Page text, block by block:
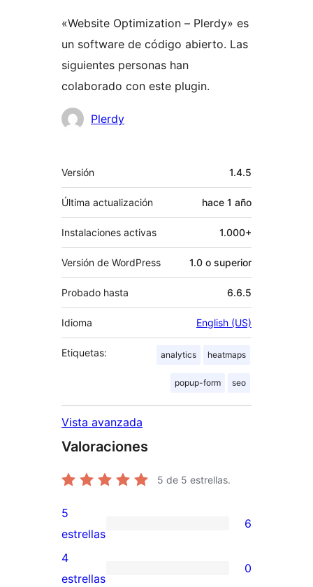
«Website Optimization – Plerdy» es
un software de código abierto. Las
siguientes personas han
colaborado con este plugin.
Colaboradores
Plerdy
Meta
Versión 1.4.5
Última actualización hace 1 año
Instalaciones activas 1.000+
Versión de WordPress 1.0 o superior
Probado hasta 6.6.5
Idioma English (US)
Etiquetas: analytics heatmaps
popup-form seo
Vista avanzada
Valoraciones
5 de 5 estrellas.
6
valoraciones
de
5
estrellas
6
0
4
estrellas
0